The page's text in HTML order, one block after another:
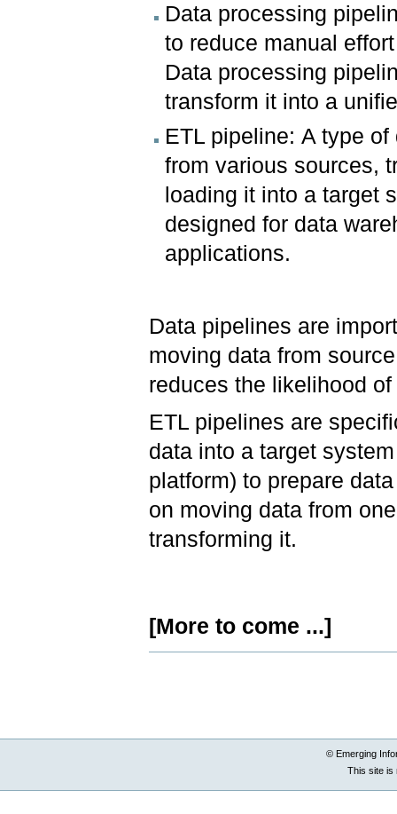
Data processing
to reduce manual
Data processing
transform it into a
ETL pipeline: A type
from various sources,
loading it into a target
designed for data
applications.
Data pipelines are
moving data from
reduces the likelihood
ETL pipelines are
data into a target
platform) to prepare
on moving data from
transforming it.
[More to come ...]
© Emerging
This site is